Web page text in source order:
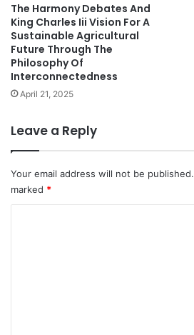
The Harmony Debates And
King Charles Iii Vision For A
Sustainable Agricultural
Future Through The
Philosophy Of
Interconnectedness
April 21, 2025
Leave a Reply
Your email address will not be published.
marked *